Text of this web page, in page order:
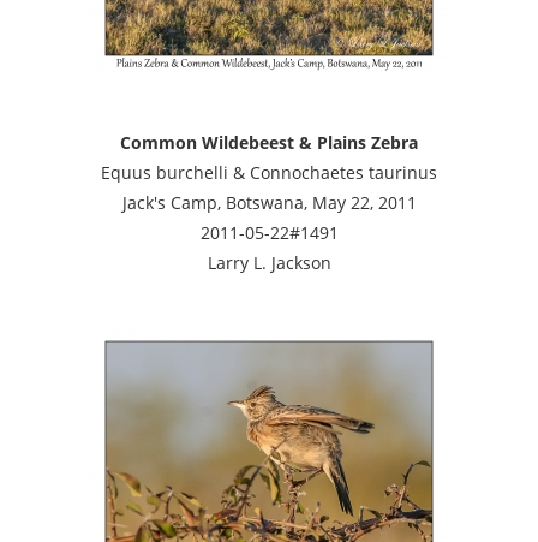
Common Wildebeest & Plains Zebra
Equus burchelli & Connochaetes taurinus
Jack's Camp, Botswana, May 22, 2011
2011-05-22#1491
Larry L. Jackson